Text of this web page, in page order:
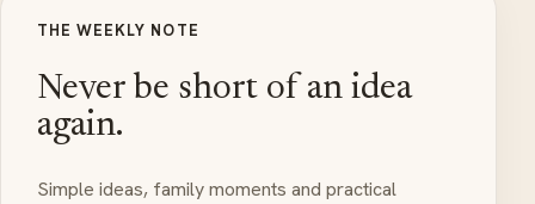
THE WEEKLY NOTE
Never be short of an idea
again.
Simple ideas, family moments and practical